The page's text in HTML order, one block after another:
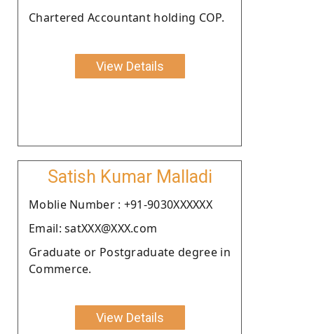
Chartered Accountant holding COP.
View Details
Satish Kumar Malladi
Moblie Number : +91-9030XXXXXX
Email: satXXX@XXX.com
Graduate or Postgraduate degree in
Commerce.
View Details